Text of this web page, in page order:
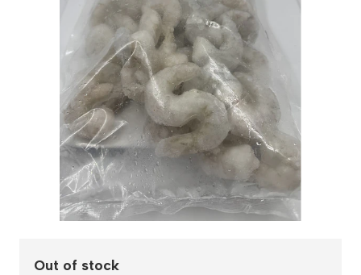
Out of stock